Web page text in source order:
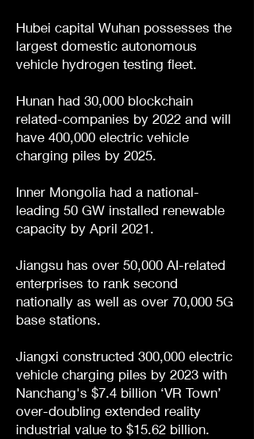
Hubei capital Wuhan possesses the
largest domestic autonomous
vehicle hydrogen testing fleet.
Hunan had 30,000 blockchain
related-companies by 2022 and will
have 400,000 electric vehicle
charging piles by 2025.
Inner Mongolia had a national-
leading 50 GW installed renewable
capacity by April 2021.
Jiangsu has over 50,000 AI-related
enterprises to rank second
nationally as well as over 70,000 5G
base stations.
Jiangxi constructed 300,000 electric
vehicle charging piles by 2023 with
Nanchang's $7.4 billion ‘VR Town’
over-doubling extended reality
industrial value to $15.62 billion.